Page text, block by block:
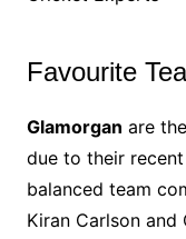
Favourite
Glamorgan are
due to their
balanced team
Kiran Carlson and